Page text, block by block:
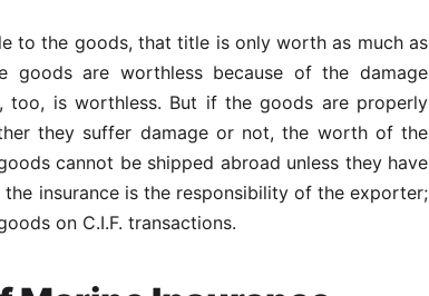
to the goods, that title is only worth as much as
goods are worthless because of the damage
is worthless. But if the goods are properly
they suffer damage or not, the worth of the
cannot be shipped abroad unless they have
insurance is the responsibility of the exporter;
on C.I.F. transactions.